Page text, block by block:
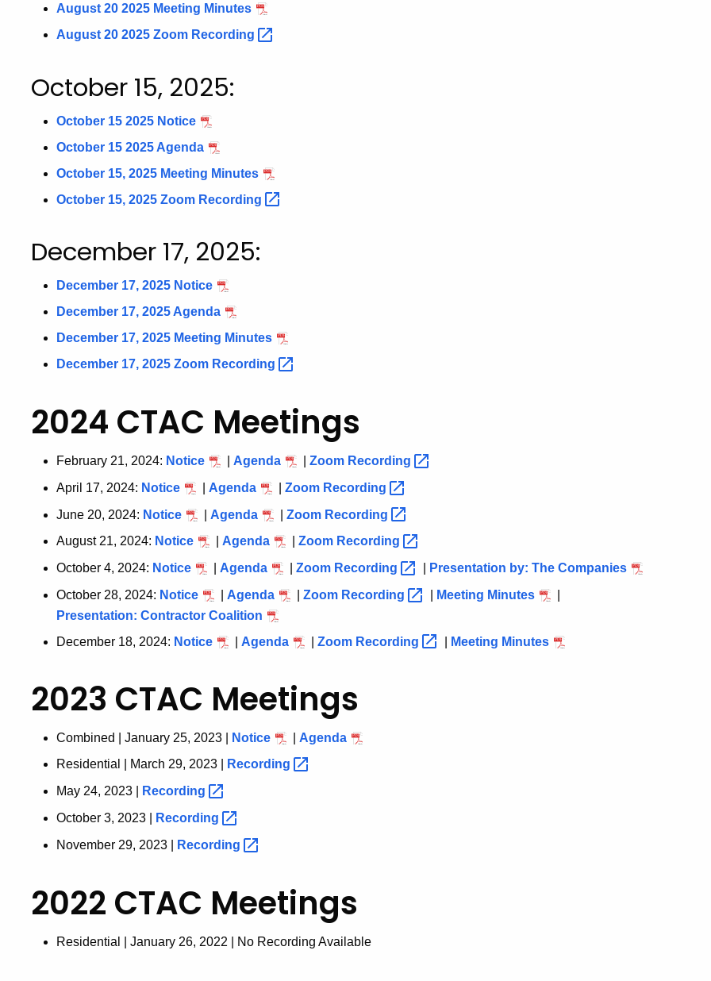
August 20 2025 Meeting Minutes
August 20 2025 Zoom Recording
October 15, 2025:
October 15 2025 Notice
October 15 2025 Agenda
October 15, 2025 Meeting Minutes
October 15, 2025 Zoom Recording
December 17, 2025:
December 17, 2025 Notice
December 17, 2025 Agenda
December 17, 2025 Meeting Minutes
December 17, 2025 Zoom Recording
2024 CTAC Meetings
February 21, 2024: Notice Agenda Zoom Recording
April 17, 2024: Notice Agenda Zoom Recording
June 20, 2024: Notice Agenda Zoom Recording
August 21, 2024: Notice Agenda Zoom Recording
October 4, 2024: Notice Agenda Zoom Recording
Presentation by: The Companies
October 28, 2024: Notice Agenda Zoom Recording Meeting Minutes
Presentation: Contractor Coalition
December 18, 2024: Notice Agenda Zoom Recording Meeting Minutes
2023 CTAC Meetings
Combined | January 25, 2023 | Notice
Agenda
Residential | March 29, 2023 |
Recording
May 24, 2023 |
Recording
October 3, 2023 |
Recording
November 29, 2023 |
Recording
2022 CTAC Meetings
Residential | January 26, 2022 | No Recording Available